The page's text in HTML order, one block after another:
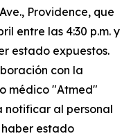
Providence, que
entre las 4:30 p.m. y
estado expuestos.
con la
médico "Atmed"
notificar al personal
estado